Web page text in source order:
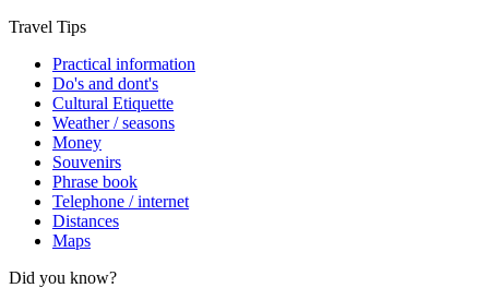
Travel Tips
Practical information
Do's and dont's
Cultural Etiquette
Weather / seasons
Money
Souvenirs
Phrase book
Telephone / internet
Distances
Maps
Did you know?